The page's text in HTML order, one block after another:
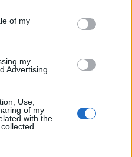
of my
my
Advertising.
Use,
of my
with the